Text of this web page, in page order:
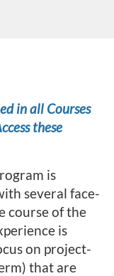
in all Courses
these
is
several face-
course of the
is
on project-
that are